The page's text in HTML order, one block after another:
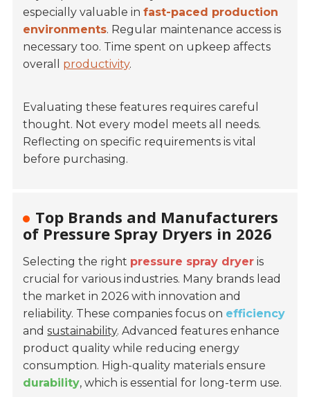
especially valuable infast-paced production
environments. Regular maintenance access is
necessary too. Time spent on upkeep affects
overall productivity.
Evaluating these features requires careful
thought. Not every model meets all needs.
Reflecting on specific requirements is vital
before purchasing.
Top Brands and Manufacturers
of Pressure Spray Dryers in 2026
Selecting the right pressure spray dryer is
crucial for various industries. Many brands lead
the market in 2026 with innovation and
reliability. These companies focus on efficiency
andsustainability. Advanced features enhance
product quality while reducing energy
consumption. High-quality materials ensure
durability, which is essential for long-term use.